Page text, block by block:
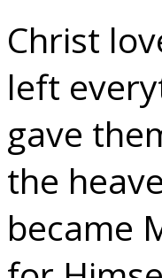
Christ
left
gave
the
became